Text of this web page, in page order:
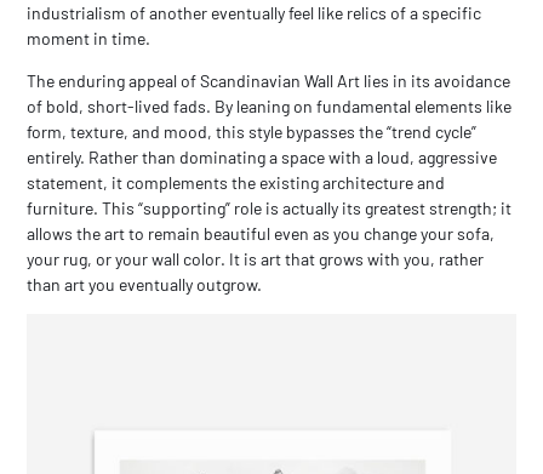
industrialism of another eventually feel like relics of a specific
moment in time.
The enduring appeal ofScandinavian Wall Art lies in its avoidance
of bold, short-lived fads. By leaning on fundamental elements like
form, texture, and mood, this style bypasses the “trend cycle”
entirely. Rather than dominating a space with a loud, aggressive
statement, it complements the existing architecture and
furniture. This “supporting” role is actually its greatest strength; it
allows the art to remain beautiful even as you change your sofa,
your rug, or your wall color. It is art that grows with you, rather
than art you eventually outgrow.